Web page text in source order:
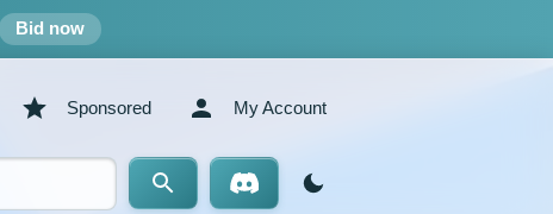
Bid now
Sponsored My Account